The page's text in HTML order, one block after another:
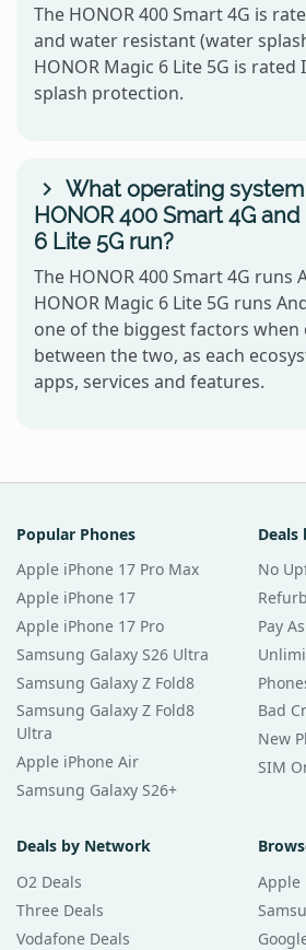
The HONOR 400 Smart 4G is
and water resistant (water
HONOR Magic 6 Lite 5G is rated
splash protection.
What operating
HONOR 400 Smart 4G
6 Lite 5G run?
The HONOR 400 Smart 4G runs
HONOR Magic 6 Lite 5G runs
one of the biggest factors when
between the two, as each
apps, services and features.
Popular Phones
Apple iPhone 17 Pro Max
Apple iPhone 17
Apple iPhone 17 Pro
Samsung Galaxy S26 Ultra
Samsung Galaxy Z Fold8
Samsung Galaxy Z Fold8
Ultra
Apple iPhone Air
Samsung Galaxy S26+
Deals
No
Pay
Bad
New
SIM
Deals by Network
O2 Deals
Three Deals
Vodafone Deals
Apple